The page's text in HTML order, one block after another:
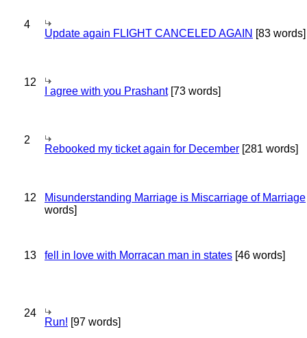
4
Update again FLIGHT CANCELED AGAIN [83 words]
12
I agree with you Prashant[73 words]
2
Rebooked my ticket again for December [281 words]
12 Misunderstanding Marriage is Miscarriage of Marriage
words]
13 fell in love with Morracan man in states [46 words]
24
Run! [97 words]